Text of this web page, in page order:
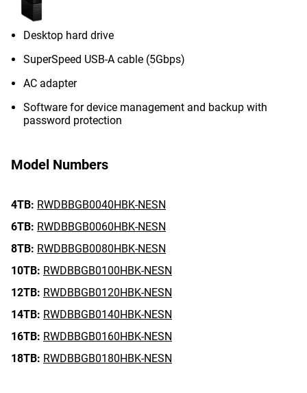
Desktop hard drive
SuperSpeed USB-A cable (5Gbps)
AC adapter
Software for device management and backup with
password protection
Model Numbers
4TB: RWDBBGB0040HBK-NESN
6TB: RWDBBGB0060HBK-NESN
8TB: RWDBBGB0080HBK-NESN
10TB: RWDBBGB0100HBK-NESN
12TB: RWDBBGB0120HBK-NESN
14TB: RWDBBGB0140HBK-NESN
16TB: RWDBBGB0160HBK-NESN
18TB: RWDBBGB0180HBK-NESN